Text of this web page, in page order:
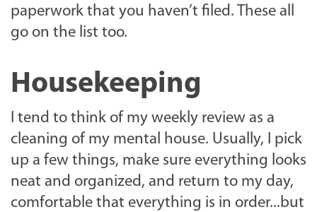
paperwork that you haven’t filed. These all
go on the list too.
Housekeeping
I tend to think of my weekly review as a
cleaning of my mental house. Usually, I pick
up a few things, make sure everything looks
neat and organized, and return to my day,
comfortable that everything is in order...but